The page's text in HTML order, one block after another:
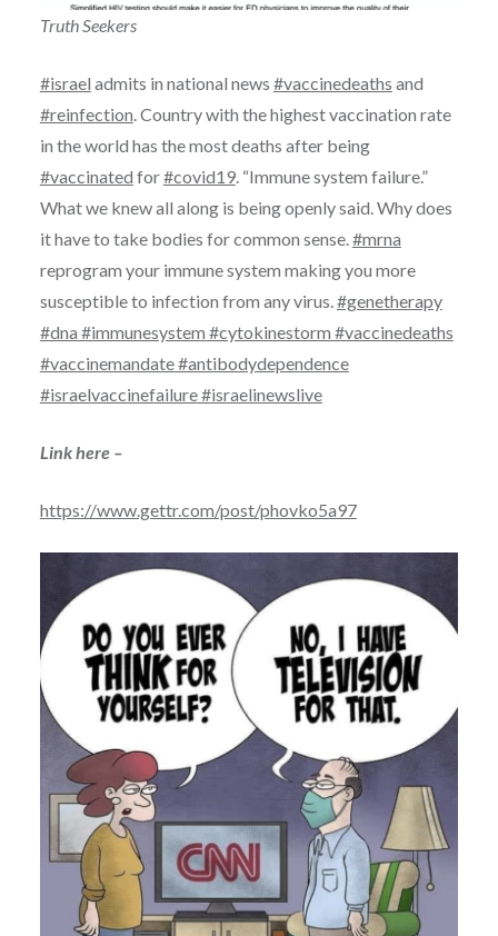
Truth Seekers
#israel admits in national news #vaccinedeaths and
#reinfection. Country with the highest vaccination rate
in the world has the most deaths after being
#vaccinated for#covid19. “Immune system failure.”
What we knew all along is being openly said. Why does
it have to take bodies for common sense.#mrna
reprogram your immune system making you more
susceptible to infection from any virus.#genetherapy
#dna #immunesystem #cytokinestorm #vaccinedeaths
#vaccinemandate#antibodydependence
#israelvaccinefailure#israelinewslive
Link here –
https://www.gettr.com/post/phovko5a97